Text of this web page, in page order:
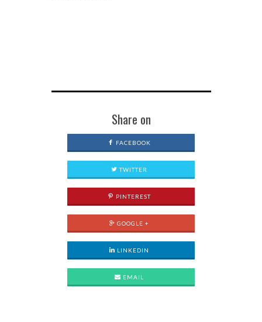
Share on
FACEBOOK
TWITTER
PINTEREST
GOOGLE +
LINKEDIN
EMAIL